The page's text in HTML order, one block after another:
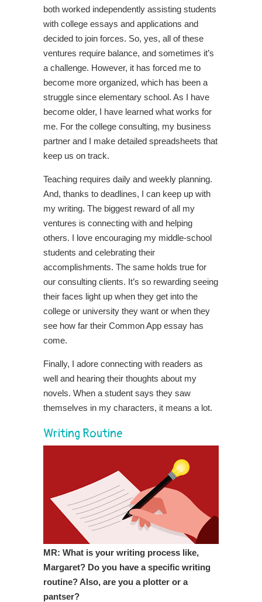
both worked independently assisting students
with college essays and applications and
decided to join forces. So, yes, all of these
ventures require balance, and sometimes it’s
a challenge. However, it has forced me to
become more organized, which has been a
struggle since elementary school. As I have
become older, I have learned what works for
me. For the college consulting, my business
partner and I make detailed spreadsheets that
keep us on track.
Teaching requires daily and weekly planning.
And, thanks to deadlines, I can keep up with
my writing. The biggest reward of all my
ventures is connecting with and helping
others. I love encouraging my middle-school
students and celebrating their
accomplishments. The same holds true for
our consulting clients. It’s so rewarding seeing
their faces light up when they get into the
college or university they want or when they
see how far their Common App essay has
come.
Finally, I adore connecting with readers as
well and hearing their thoughts about my
novels. When a student says they saw
themselves in my characters, it means a lot.
Writing Routine
MR: What is your writing process like,
Margaret? Do you have a specific writing
routine? Also, are you a plotter or a
pantser?